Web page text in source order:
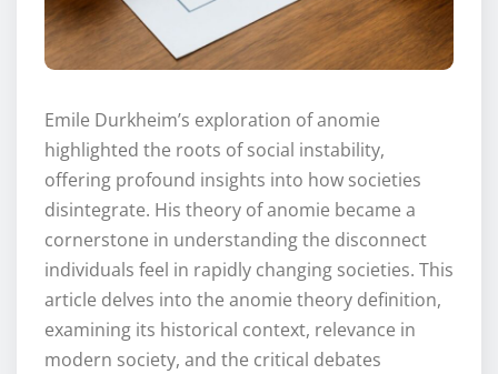
Emile Durkheim’s exploration of anomie
highlighted the roots of social instability,
offering profound insights into how societies
disintegrate. His theory of anomie became a
cornerstone in understanding the disconnect
individuals feel in rapidly changing societies. This
article delves into the anomie theory definition,
examining its historical context, relevance in
modern society, and the critical debates